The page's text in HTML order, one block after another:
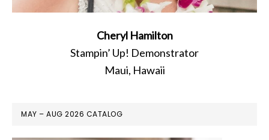
Cheryl Hamilton
Stampin’ Up! Demonstrator
Maui, Hawaii
MAY – AUG 2026 CATALOG